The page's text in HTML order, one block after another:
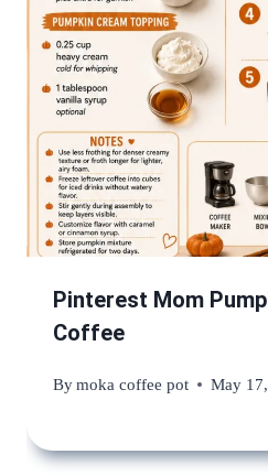
Pinterest Mom
Coffee
Bymoka coffee pot May